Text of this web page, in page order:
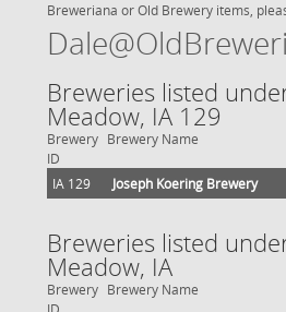
Breweriana or Old Brewery items,
Breweries listed
Meadow, IA 129
Brewery
ID
Brewery Name
IA 129 Joseph Koering Brewery
Breweries listed
Meadow, IA
Brewery Brewery Name